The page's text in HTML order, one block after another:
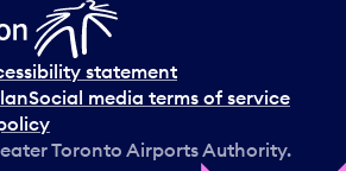
statement
Social media terms of service
Toronto Airports Authority.